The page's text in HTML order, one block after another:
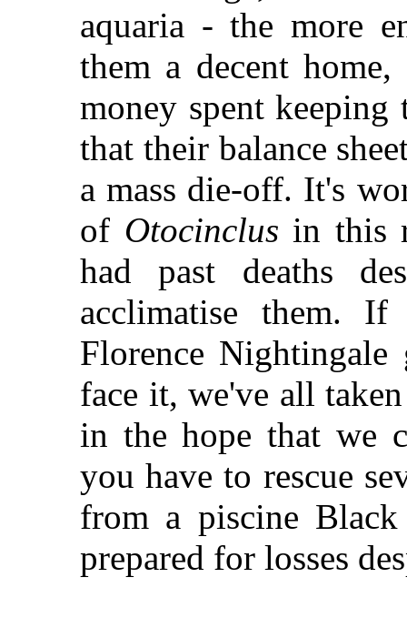
aquaria - the more
them a decent
money spent
that their balance
a mass die-off. It's
of Otocinclus in this
had past deaths
acclimatise them.
Florence
face it, we've all
in the hope that we
you have to rescue
from a piscine
prepared for losses